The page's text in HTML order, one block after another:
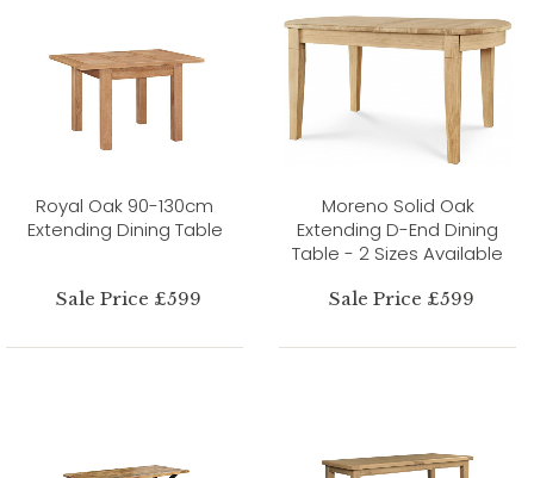
Royal Oak 90-130cm
Extending Dining Table
Sale Price £599
Moreno Solid Oak
Extending D-End Dining
Table - 2 Sizes Available
Sale Price £599